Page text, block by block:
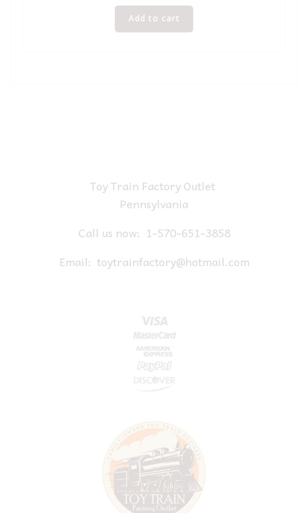
Add to cart
Toy Train Factory Outlet
Pennsylvania
Call us now: 1-570-651-3858
Email: toytrainfactory@hotmail.com